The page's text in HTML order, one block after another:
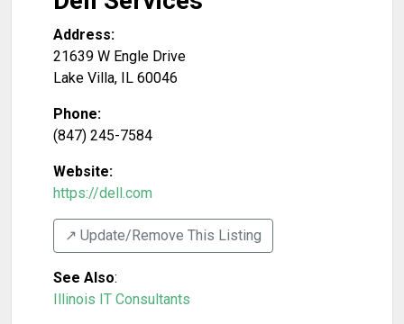
Address:
21639 W Engle Drive
Lake Villa, IL 60046
Phone:
(847) 245-7584
Website:
https://dell.com
↗️ Update/Remove This Listing
See Also:
Illinois IT Consultants